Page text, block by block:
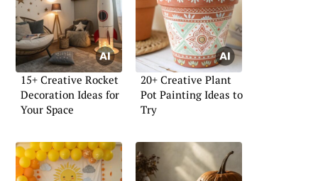
15+ Creative Rocket
Decoration Ideas for
Your Space
20+ Creative Plant
Pot Painting Ideas to
Try